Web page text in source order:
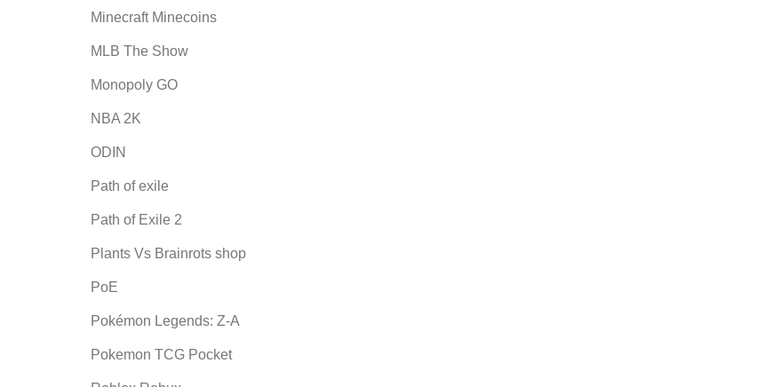
Minecraft Minecoins
MLB The Show
Monopoly GO
NBA 2K
ODIN
Path of exile
Path of Exile 2
Plants Vs Brainrots shop
PoE
Pokémon Legends: Z-A
Pokemon TCG Pocket